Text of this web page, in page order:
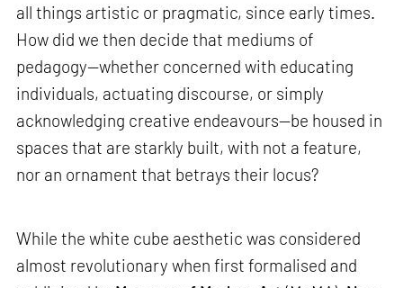
all things artistic or pragmatic, since early times.
How did we then decide that mediums of
pedagogy—whether concerned with educating
individuals, actuating discourse, or simply
acknowledging creative endeavours—be housed in
spaces that are starkly built, with not a feature,
nor an ornament that betrays their locus?
While the white cube aesthetic was considered
almost revolutionary when first formalised and